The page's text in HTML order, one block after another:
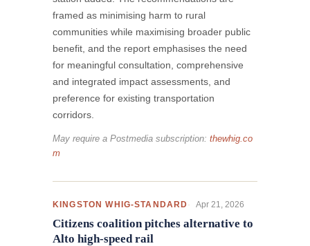
framed as minimising harm to rural
communities while maximising broader public
benefit, and the report emphasises the need
for meaningful consultation, comprehensive
and integrated impact assessments, and
preference for existing transportation
corridors.
May require a Postmedia subscription: thewhig.co
m
KINGSTON WHIG-STANDARD Apr 21, 2026
Citizens coalition pitches alternative to
Alto high-speed rail